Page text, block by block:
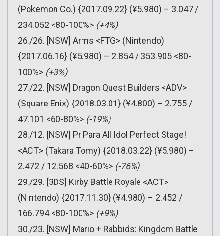
(Pokemon Co.) {2017.09.22} (¥5.980) – 3.047 /
234.052 <80-100%> (+4%)
26./26. [NSW] Arms <FTG> (Nintendo)
{2017.06.16} (¥5.980) – 2.854 / 353.905 <80-
100%> (+3%)
27./22. [NSW] Dragon Quest Builders <ADV>
(Square Enix) {2018.03.01} (¥4.800) – 2.755 /
47.101 <60-80%> (-19%)
28./12. [NSW] PriPara All Idol Perfect Stage!
<ACT> (Takara Tomy) {2018.03.22} (¥5.980) –
2.472 / 12.568 <40-60%> (-76%)
29./29. [3DS] Kirby Battle Royale <ACT>
(Nintendo) {2017.11.30} (¥4.980) – 2.452 /
166.794 <80-100%> (+9%)
30./23. [NSW] Mario + Rabbids: Kingdom Battle